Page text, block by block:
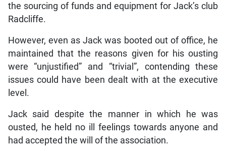
the sourcing of funds and equipment for Jack’s club
Radcliffe.
However, even as Jack was booted out of office, he
maintained that the reasons given for his ousting
were “unjustified” and “trivial”, contending these
issues could have been dealt with at the executive
level.
Jack said despite the manner in which he was
ousted, he held no ill feelings towards anyone and
had accepted the will of the association.